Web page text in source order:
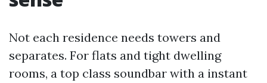
Not each residence needs towers and
separates. For flats and tight dwelling
rooms, a top class soundbar with a instant